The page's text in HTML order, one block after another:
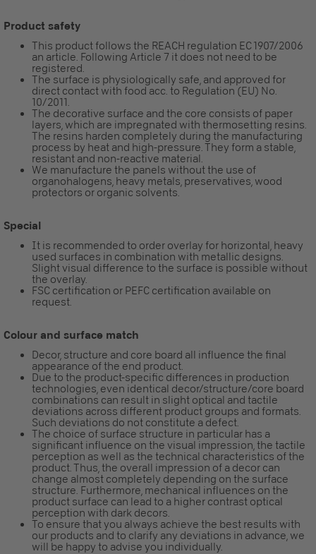
Product safety
This product follows the REACH regulation EC 1907/2006
an article. Following Article 7 it does not need to be
registered.
The surface is physiologically safe, and approved for
direct contact with food acc. to Regulation (EU) No.
10/2011.
The decorative surface and the core consists of paper
layers, which are impregnated with thermosetting resins.
The resins harden completely during the manufacturing
process by heat and high-pressure. They form a stable,
resistant and non-reactive material.
We manufacture the panels without the use of
organohalogens, heavy metals, preservatives, wood
protectors or organic solvents.
Special
It is recommended to order overlay for horizontal, heavy
used surfaces in combination with metallic designs.
Slight visual difference to the surface is possible without
the overlay.
FSC certification or PEFC certification available on
request.
Colour and surface match
Decor, structure and core board all influence the final
appearance of the end product.
Due to the product-specific differences in production
technologies, even identical decor/structure/core board
combinations can result in slight optical and tactile
deviations across different product groups and formats.
Such deviations do not constitute a defect.
The choice of surface structure in particular has a
significant influence on the visual impression, the tactile
perception as well as the technical characteristics of the
product. Thus, the overall impression of a decor can
change almost completely depending on the surface
structure. Furthermore, mechanical influences on the
product surface can lead to a higher contrast optical
perception with dark decors.
To ensure that you always achieve the best results with
our products and to clarify any deviations in advance, we
will be happy to advise you individually.